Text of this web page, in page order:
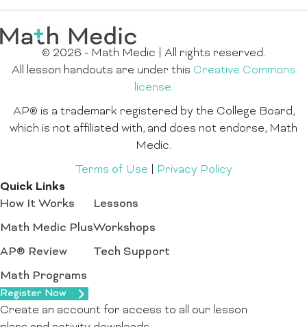
© 2026 - Math Medic | All rights reserved.
All lesson handouts are under this Creative Commons
license.
AP® is a trademark registered by the College Board,
which is not affiliated with, and does not endorse, Math
Medic.
Terms of Use
Privacy Policy
Quick Links
How It Works
Math Medic Plus
AP® Review
Math Programs
Lessons
Workshops
Tech Support
Register Now
Create an account for access to all our lesson